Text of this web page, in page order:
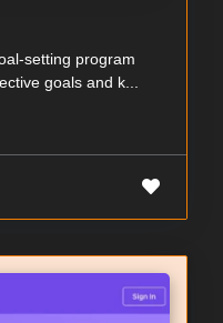
setting program
goals and k...